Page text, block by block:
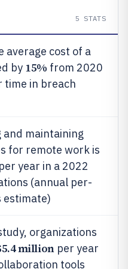
5 STATS
average cost of a
by 15% from 2020
time in breach
maintaining
for remote work is
year in a 2022
(annual per-
estimate)
organizations
millionper year
tools